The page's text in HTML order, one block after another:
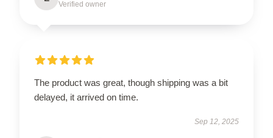
Verified owner
The product was great, though shipping was a bit
delayed, it arrived on time.
Sep 12, 2025